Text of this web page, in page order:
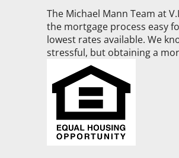
The Michael Mann Team at
the mortgage process easy
lowest rates available. We
stressful, but obtaining a